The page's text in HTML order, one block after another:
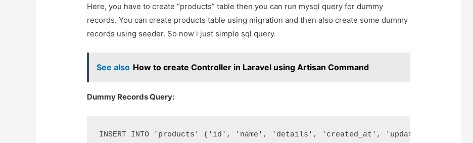
Here, you have to create “products” table then you can run mysql query for dummy
records. You can create products table using migration and then also create some dummy
records using seeder. So now i just simple sql query.
See also How to create Controller in Laravel using Artisan Command
Dummy Records Query:
INSERT INTO 'products' ('id', 'name', 'details', 'created_at', 'updated_at') VALUES